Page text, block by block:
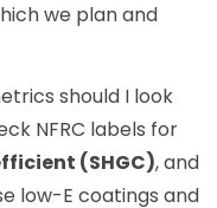
we plan and
should I look
NFRC labels for
(SHGC), and
low-E coatings and